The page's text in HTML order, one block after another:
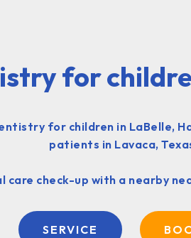
for
for children in LaBelle,
patients in Lavaca,
care check-up with a nearby
SERVICE